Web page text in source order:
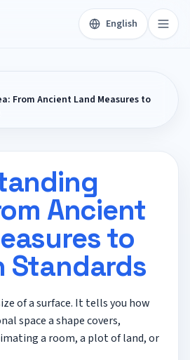
English
From Ancient Land Measures to
Ancient
to
Standards
of a surface. It tells you how
space a shape covers,
a room, a plot of land, or